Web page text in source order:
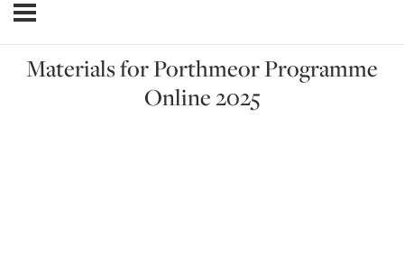
Materials for Porthmeor Programme
Online 2025